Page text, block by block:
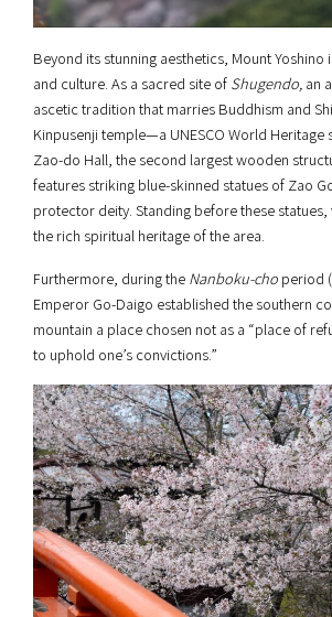
Beyond its stunning aesthetics, Mount Yoshino
and culture. As a sacred site of Shugendo, an
ascetic tradition that marries Buddhism and
Kinpusenji temple—a UNESCO World Heritage
Zao-do Hall, the second largest wooden
features striking blue-skinned statues of Zao
protector deity. Standing before these
the rich spiritual heritage of the area.
Furthermore, during the Nanboku-cho period
Emperor Go-Daigo established the southern
mountain a place chosen not as a “place of
to uphold one’s convictions.”